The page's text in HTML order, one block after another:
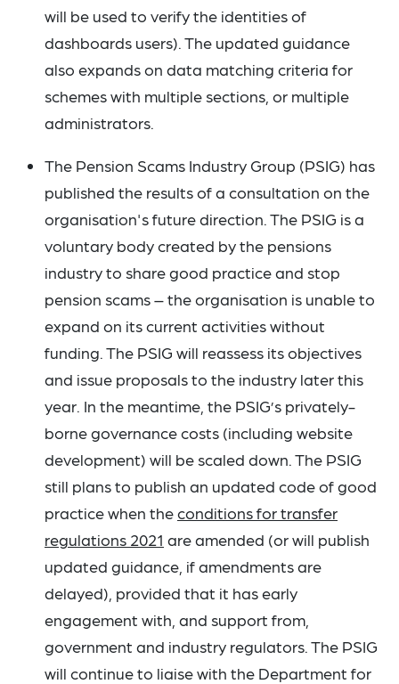
will be used to verify the identities of
dashboards users). The updated guidance
also expands on data matching criteria for
schemes with multiple sections, or multiple
administrators.
The Pension Scams Industry Group (PSIG) has
published the results of a consultation on the
organisation's future direction. The PSIG is a
voluntary body created by the pensions
industry to share good practice and stop
pension scams – the organisation is unable to
expand on its current activities without
funding. The PSIG will reassess its objectives
and issue proposals to the industry later this
year. In the meantime, the PSIG’s privately-
borne governance costs (including website
development) will be scaled down. The PSIG
still plans to publish an updated code of good
practice when theconditions for transfer
regulations 2021 are amended (or will publish
updated guidance, if amendments are
delayed), provided that it has early
engagement with, and support from,
government and industry regulators. The PSIG
will continue to liaise with the Department for